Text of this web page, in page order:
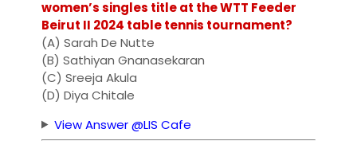
women’s singles title at the WTT Feeder
Beirut II 2024 table tennis tournament?
(A) Sarah De Nutte
(B) Sathiyan Gnanasekaran
(C) Sreeja Akula
(D) Diya Chitale
View Answer @LIS Cafe